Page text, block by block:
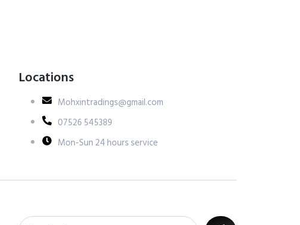
Locations
Mohxintradings@gmail.com
07526 545389
Mon-Sun 24 hours service